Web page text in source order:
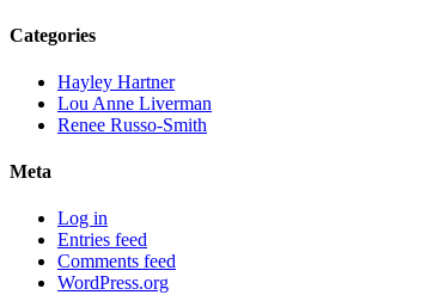
Categories
Hayley Hartner
Lou Anne Liverman
Renee Russo-Smith
Meta
Log in
Entries feed
Comments feed
WordPress.org